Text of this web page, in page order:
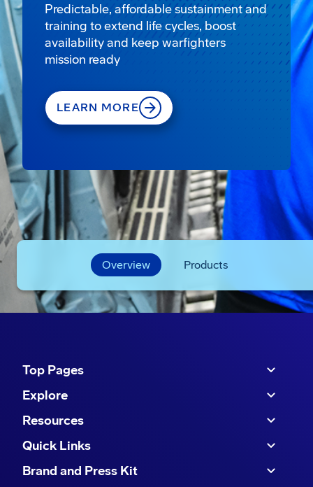
Predictable, affordable sustainment and
training to extend life cycles, boost
availability and keep warfighters
mission ready
LEARN MORE
Overview Products
Top Pages
Explore
Resources
Quick Links
Brand and Press Kit